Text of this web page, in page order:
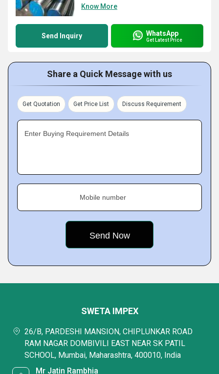
Know More
Send Inquiry WhatsApp
Get Latest Price
Share a Quick Message with us
Get Quotation Get Price List Discuss Requirement
Enter Buying Requirement Details
Mobile number
SWETA IMPEX
26/B, PARDESHI MANSION, CHIPLUNKAR ROAD
RAM NAGAR DOMBIVILI EAST NEAR SK PATIL
SCHOOL, Mumbai, Maharashtra, 400010, India
Mr Jatin Rambhia